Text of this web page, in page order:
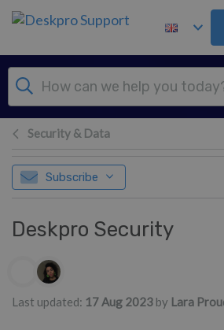
Skip to main content
Security & Data
Subscribe
Deskpro Security
Authors list
Last updated: 17 Aug 2023 by Lara